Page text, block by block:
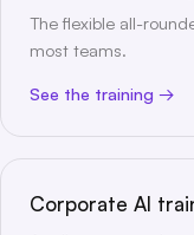
The flexible all-
most teams.
See the training
Corporate AI